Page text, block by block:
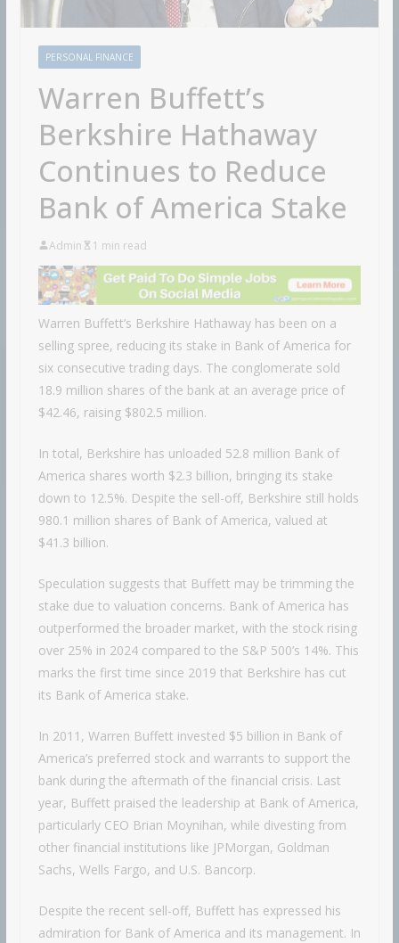
PERSONAL FINANCE
Warren Buffett’s
Berkshire Hathaway
Continues to Reduce
Bank of America Stake
Admin 1 min read
Warren Buffett’s Berkshire Hathaway has been on a
selling spree, reducing its stake in Bank of America for
six consecutive trading days. The conglomerate sold
18.9 million shares of the bank at an average price of
$42.46, raising $802.5 million.
In total, Berkshire has unloaded 52.8 million Bank of
America shares worth $2.3 billion, bringing its stake
down to 12.5%. Despite the sell-off, Berkshire still holds
980.1 million shares of Bank of America, valued at
$41.3 billion.
Speculation suggests that Buffett may be trimming the
stake due to valuation concerns. Bank of America has
outperformed the broader market, with the stock rising
over 25% in 2024 compared to the S&P 500’s 14%. This
marks the first time since 2019 that Berkshire has cut
its Bank of America stake.
In 2011, Warren Buffett invested $5 billion in Bank of
America’s preferred stock and warrants to support the
bank during the aftermath of the financial crisis. Last
year, Buffett praised the leadership at Bank of America,
particularly CEO Brian Moynihan, while divesting from
other financial institutions like JPMorgan, Goldman
Sachs, Wells Fargo, and U.S. Bancorp.
Despite the recent sell-off, Buffett has expressed his
admiration for Bank of America and its management. In